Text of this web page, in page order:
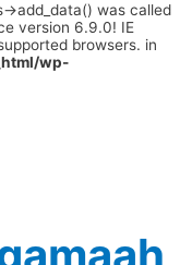
>add_data() was called
version 6.9.0! IE
browsers. in
wp-